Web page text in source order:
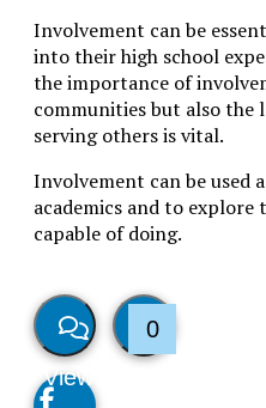
Involvement can be
into their high school
the importance of
communities but also the
serving others is vital.
Involvement can be used
academics and to
capable of doing.
View
0